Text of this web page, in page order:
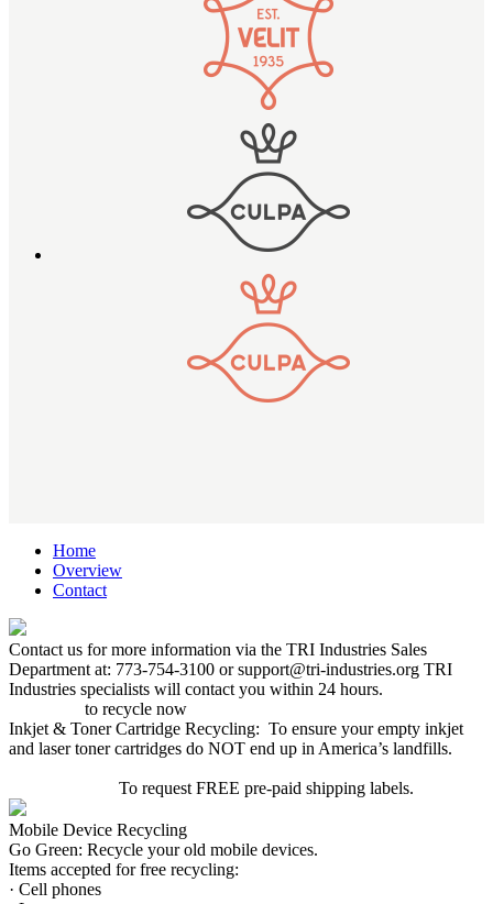
Home
Overview
Contact
Contact us for more information via the TRI Industries Sales
Department at: 773-754-3100 or support@tri-industries.org TRI
Industries specialists will contact you within 24 hours.
to recycle now
Inkjet & Toner Cartridge Recycling: To ensure your empty inkjet
and laser toner cartridges do NOT end up in America’s landfills.
To request FREE pre-paid shipping labels.
Mobile Device Recycling
Go Green: Recycle your old mobile devices.
Items accepted for free recycling:
· Cell phones